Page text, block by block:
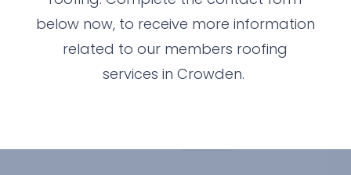
below now, to receive more information
related to our members roofing
services in Crowden.